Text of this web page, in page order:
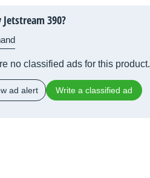
390?
no classified ads for this product.
ad alert Write a classified ad